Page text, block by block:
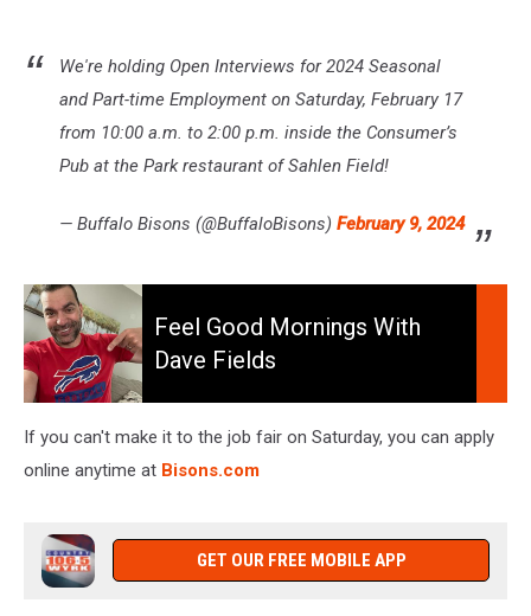
We're holding Open Interviews for 2024 Seasonal
and Part-time Employment on Saturday, February 17
from 10:00 a.m. to 2:00 p.m. inside the Consumer’s
Pub at the Park restaurant of Sahlen Field!
— Buffalo Bisons (@BuffaloBisons) February 9, 2024
Feel
Good
Mornings
With
Dave
Fields
Feel Good Mornings With
Dave Fields
If you can't make it to the job fair on Saturday, you can apply
online anytime at Bisons.com
GET OUR FREE MOBILE APP